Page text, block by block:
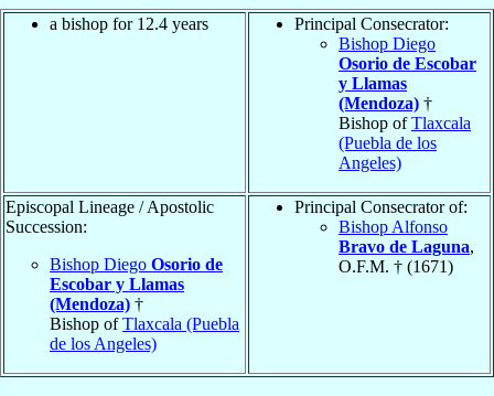
a bishop for 12.4 years
Principal Consecrator:
Bishop Diego
Osorio de Escobar
y Llamas
(Mendoza) †
Bishop ofTlaxcala
(Puebla de los
Angeles)
Episcopal Lineage / Apostolic
Succession:
Bishop Diego Osorio de
Escobar y Llamas
(Mendoza) †
Bishop ofTlaxcala (Puebla
de los Angeles)
Principal Consecrator of:
Bishop Alfonso
Bravo de Laguna,
O.F.M. † (1671)